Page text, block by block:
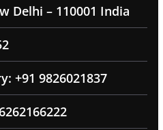
Delhi – 110001 India
+91 9826021837